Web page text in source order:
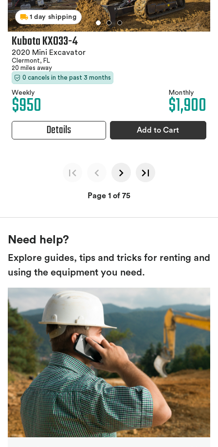
1 day shipping
Kubota KX033-4
2020 Mini Excavator
Clermont, FL
20 miles away
0 cancels in the past 3 months
Weekly
$950 Monthly
$1,900
Details Add to Cart
Page 1 of 75
Need help?
Explore guides, tips and tricks for renting and
using the equipment you need.